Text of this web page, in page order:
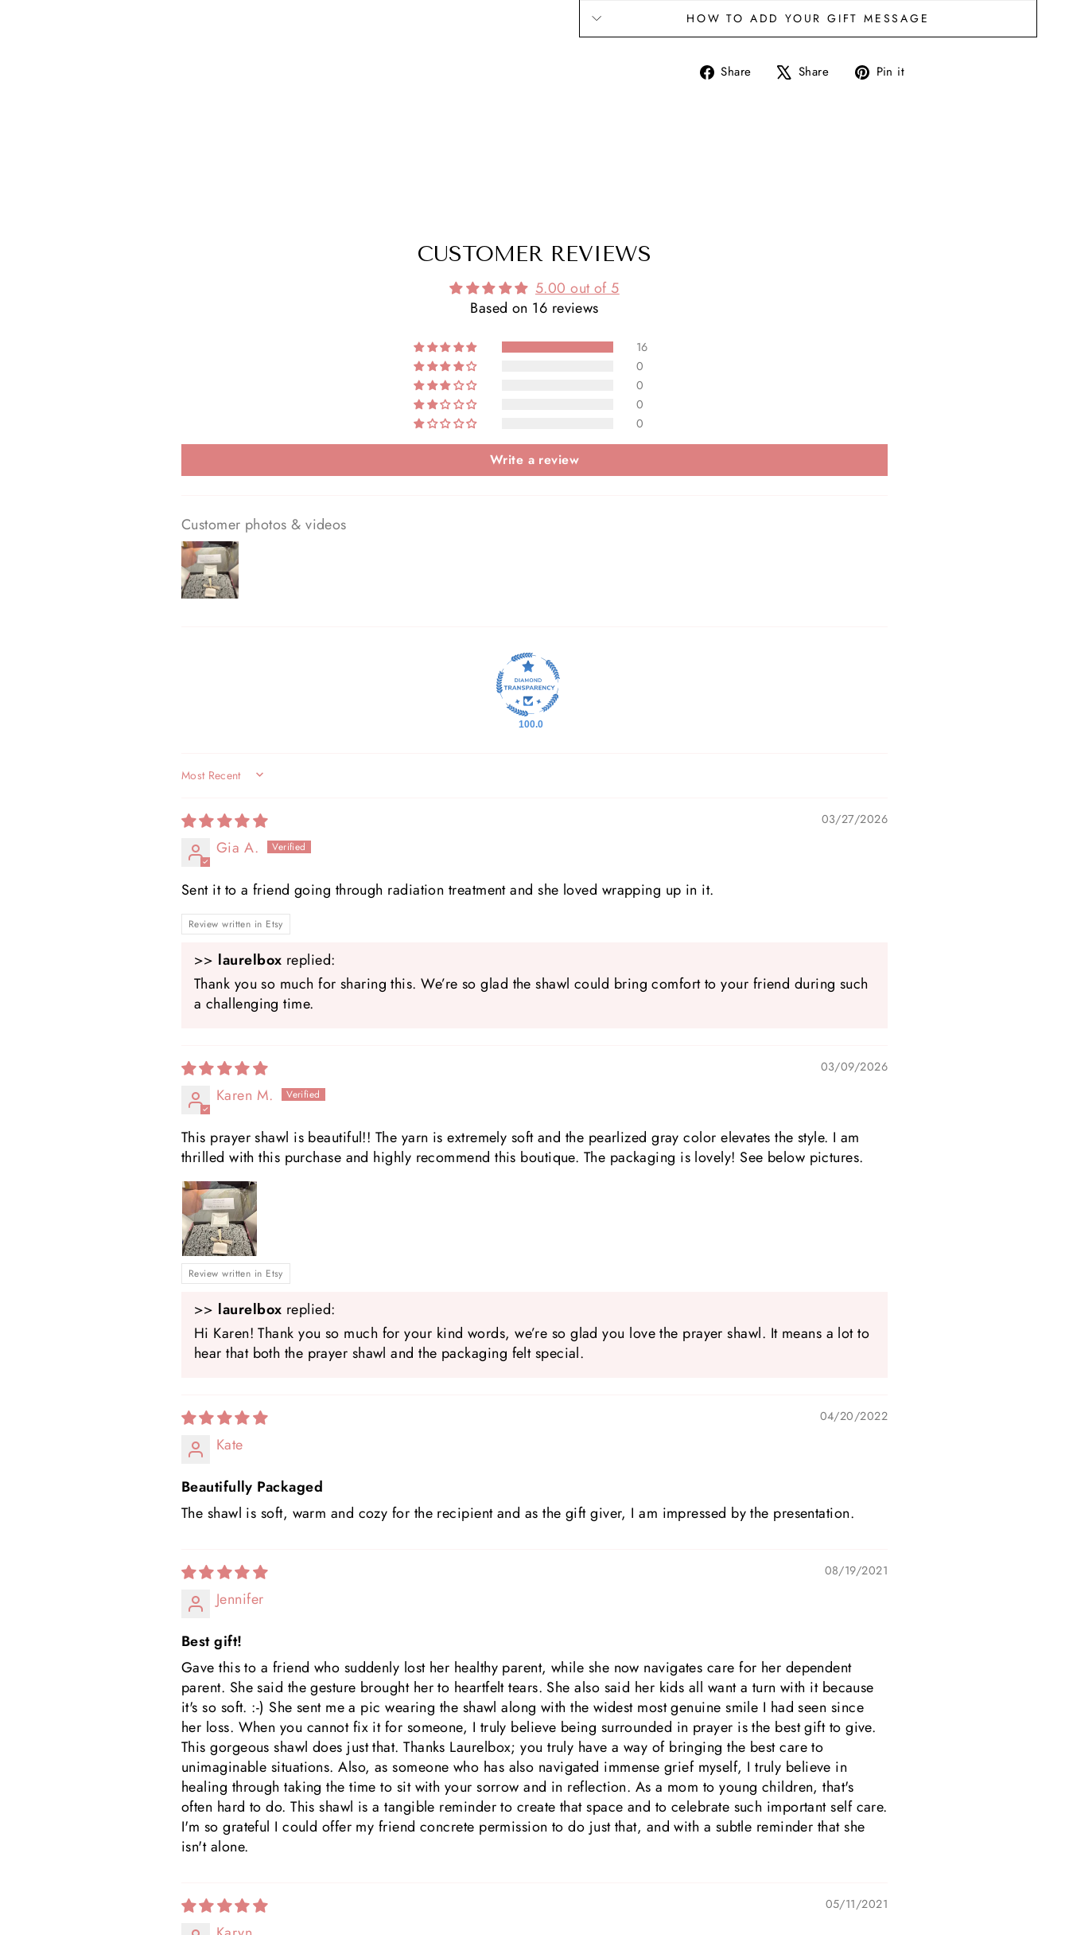
HOW TO ADD YOUR GIFT MESSAGE
Share
Share Share
Tweet Pin it
CUSTOMER REVIEWS
5.00 out of 5
Based on 16 reviews
16
0
0
0
0
Write a review
Customer photos & videos
100.0
SORT BY
03/27/2026
Gia A.
Sent it to a friend going through radiation treatment and she loved wrapping up in it.
Review written in Etsy
>> laurelbox replied:
Thank you so much for sharing this. We’re so glad the shawl could bring comfort to your friend during such
a challenging time.
03/09/2026
Karen M.
This prayer shawl is beautiful!! The yarn is extremely soft and the pearlized gray color elevates the style. I am
thrilled with this purchase and highly recommend this boutique. The packaging is lovely! See below pictures.
Review written in Etsy
>> laurelbox replied:
Hi Karen! Thank you so much for your kind words, we’re so glad you love the prayer shawl. It means a lot to
hear that both the prayer shawl and the packaging felt special.
04/20/2022
Kate
Beautifully Packaged
The shawl is soft, warm and cozy for the recipient and as the gift giver, I am impressed by the presentation.
08/19/2021
Jennifer
Best gift!
Gave this to a friend who suddenly lost her healthy parent, while she now navigates care for her dependent
parent. She said the gesture brought her to heartfelt tears. She also said her kids all want a turn with it because
it's so soft. :-) She sent me a pic wearing the shawl along with the widest most genuine smile I had seen since
her loss. When you cannot fix it for someone, I truly believe being surrounded in prayer is the best gift to give.
This gorgeous shawl does just that. Thanks Laurelbox; you truly have a way of bringing the best care to
unimaginable situations. Also, as someone who has also navigated immense grief myself, I truly believe in
healing through taking the time to sit with your sorrow and in reflection. As a mom to young children, that's
often hard to do. This shawl is a tangible reminder to create that space and to celebrate such important self care.
I'm so grateful I could offer my friend concrete permission to do just that, and with a subtle reminder that she
isn't alone.
05/11/2021